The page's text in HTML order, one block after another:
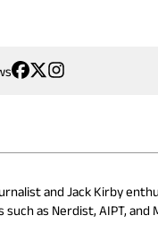
and Jack Kirby
as Nerdist, AIPT, and